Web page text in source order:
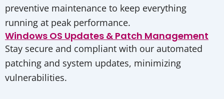
preventive maintenance to keep everything
running at peak performance.
Windows OS Updates & Patch Management
Stay secure and compliant with our automated
patching and system updates, minimizing
vulnerabilities.